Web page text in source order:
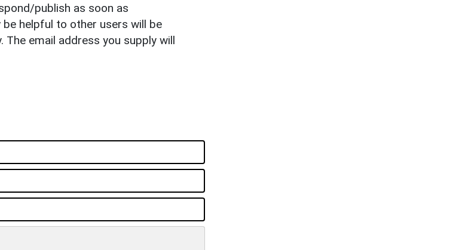
publish as soon as
helpful to other users will be
The email address you supply will